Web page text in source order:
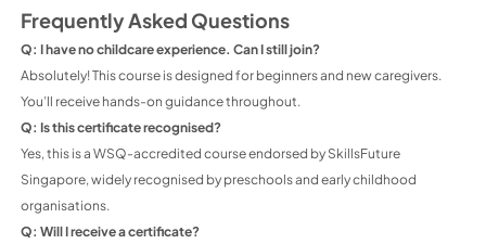
Frequently Asked Questions
Q: I have no childcare experience. Can I still join?
Absolutely! This course is designed for beginners and new caregivers.
You’ll receive hands-on guidance throughout.
Q: Is this certificate recognised?
Yes, this is a WSQ-accredited course endorsed by SkillsFuture
Singapore, widely recognised by preschools and early childhood
organisations.
Q: Will I receive a certificate?